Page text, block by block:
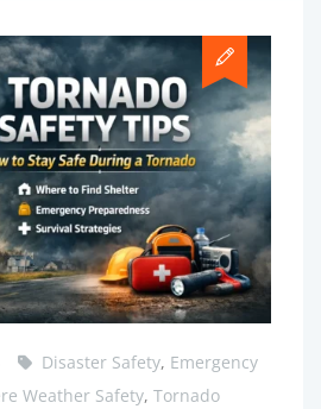
Disaster Safety, Emergency
Weather Safety, Tornado